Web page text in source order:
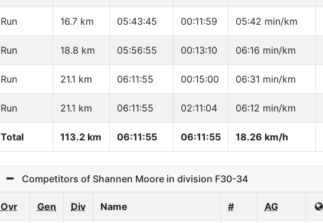
Run 16.7 km 05:43:45 00:11:59 05:42 min/km
Run 18.8 km 05:56:55 00:13:10 06:16 min/km
Run 21.1 km 06:11:55 00:15:00 06:31 min/km
Run 21.1 km 06:11:55 02:11:04 06:12 min/km
Total 113.2 km 06:11:55 06:11:55 18.26 km/h
Competitors of Shannen Moore in division F30-34
Ovr Gen Div Name # AG